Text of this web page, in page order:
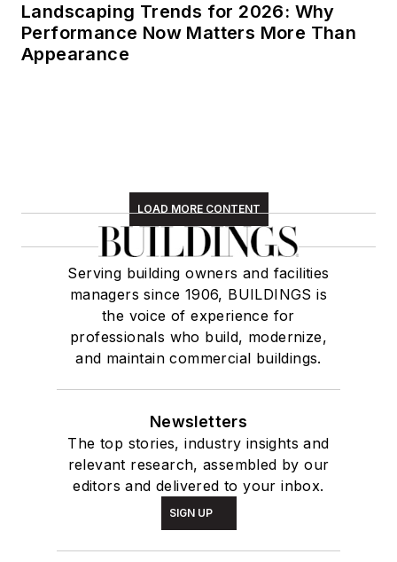
Landscaping Trends for 2026: Why
Performance Now Matters More Than
Appearance
LOAD MORE CONTENT
Serving building owners and facilities
managers since 1906, BUILDINGS is
the voice of experience for
professionals who build, modernize,
and maintain commercial buildings.
Newsletters
The top stories, industry insights and
relevant research, assembled by our
editors and delivered to your inbox.
SIGN UP